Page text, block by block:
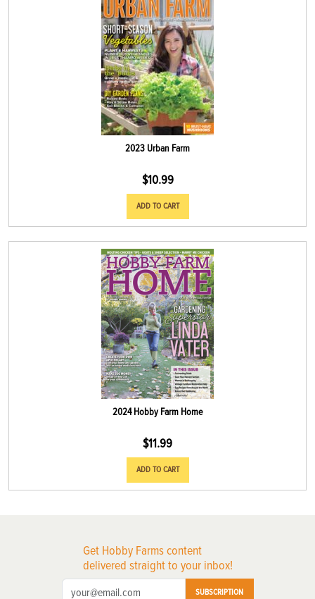
2023 Urban Farm
$10.99
ADD TO CART
2024 Hobby Farm Home
$11.99
ADD TO CART
Get Hobby Farms content
delivered straight to your inbox!
SUBSCRIPTION